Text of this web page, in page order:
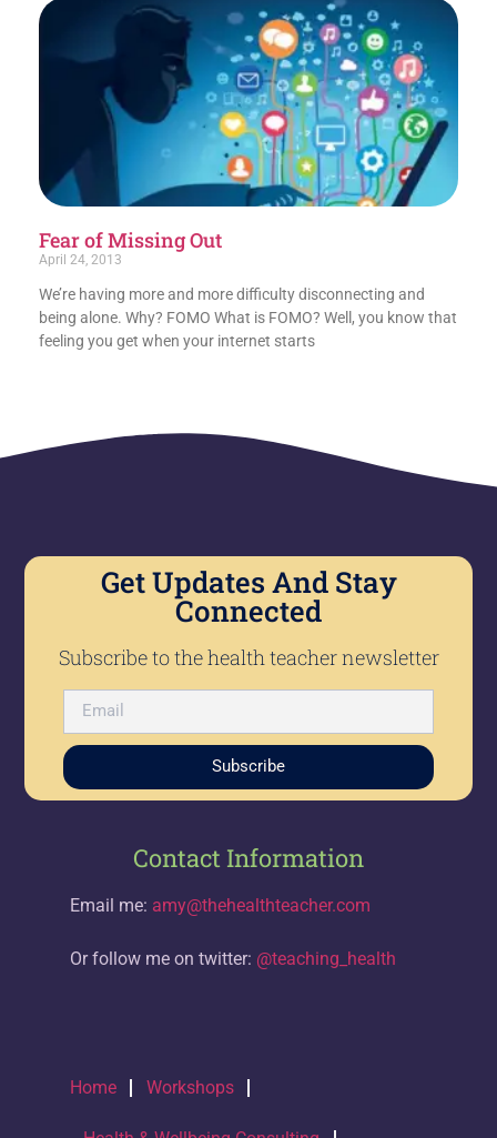
Fear of Missing Out
April 24, 2013
We’re having more and more difficulty disconnecting and
being alone. Why? FOMO What is FOMO? Well, you know that
feeling you get when your internet starts
Get Updates And Stay
Connected
Subscribe to the health teacher newsletter
Subscribe
Contact Information
Email me: amy@thehealthteacher.com
Or follow me on twitter: @teaching_health
Home Workshops